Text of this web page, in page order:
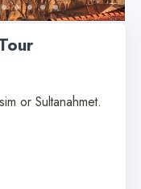
or Sultanahmet.